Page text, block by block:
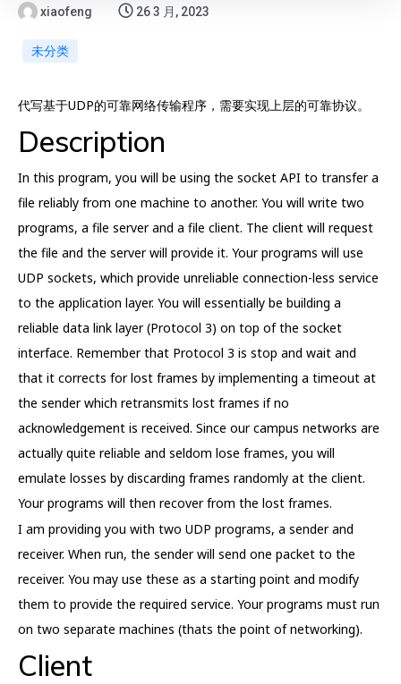
xiaofeng 26 3 月, 2023
未分类
代写基于UDP的可靠网络传输程序，需要实现上层的可靠协议。
Description
In this program, you will be using the socket API to transfer a
file reliably from one machine to another. You will write two
programs, a file server and a file client. The client will request
the file and the server will provide it. Your programs will use
UDP sockets, which provide unreliable connection-less service
to the application layer. You will essentially be building a
reliable data link layer (Protocol 3) on top of the socket
interface. Remember that Protocol 3 is stop and wait and
that it corrects for lost frames by implementing a timeout at
the sender which retransmits lost frames if no
acknowledgement is received. Since our campus networks are
actually quite reliable and seldom lose frames, you will
emulate losses by discarding frames randomly at the client.
Your programs will then recover from the lost frames.
I am providing you with two UDP programs, a sender and
receiver. When run, the sender will send one packet to the
receiver. You may use these as a starting point and modify
them to provide the required service. Your programs must run
on two separate machines (thats the point of networking).
Client